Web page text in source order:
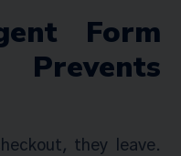
Form
they leave.